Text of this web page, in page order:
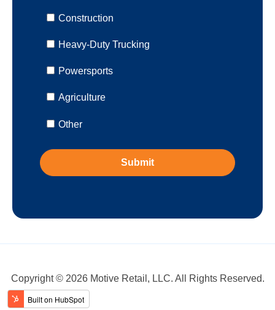
Construction
Heavy-Duty Trucking
Powersports
Agriculture
Other
Copyright © 2026 Motive Retail, LLC. All Rights Reserved.